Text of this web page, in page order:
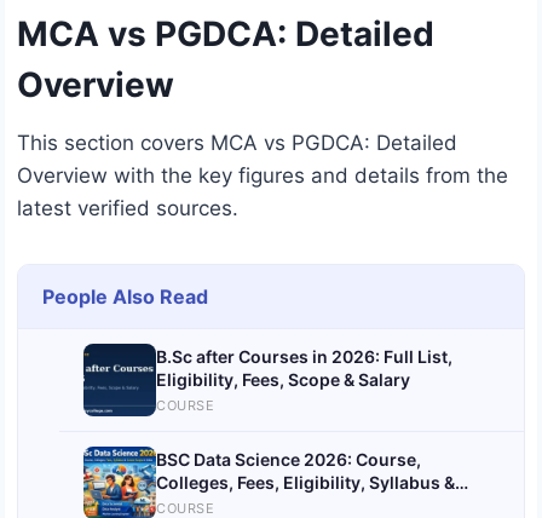
MCA vs PGDCA: Detailed
Overview
This section covers MCA vs PGDCA: Detailed
Overview with the key figures and details from the
latest verified sources.
People Also Read
B.Sc after Courses in 2026: Full List,
Eligibility, Fees, Scope & Salary
COURSE
BSC Data Science 2026: Course,
Colleges, Fees, Eligibility, Syllabus &
Career Scope India
COURSE